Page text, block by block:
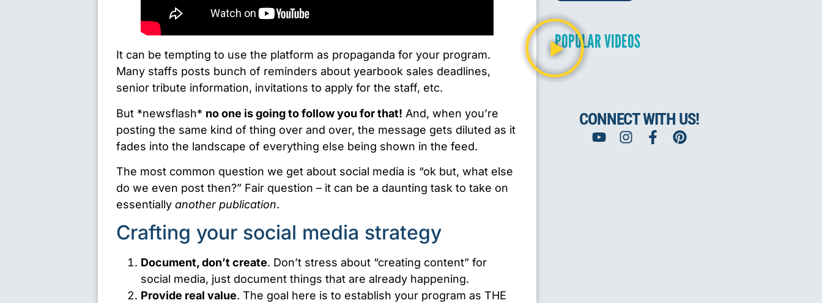
It can be tempting to use the platform as propaganda for your program.
Many staffs posts bunch of reminders about yearbook sales deadlines,
senior tribute information, invitations to apply for the staff, etc.
But *newsflash* no one is going to follow you for that! And, when you’re
posting the same kind of thing over and over, the message gets diluted as it
fades into the landscape of everything else being shown in the feed.
The most common question we get about social media is “ok but, what else
do we even post then?” Fair question – it can be a daunting task to take on
essentially another publication.
Crafting your social media strategy
Document, don’t create. Don’t stress about “creating content” for
social media, just document things that are already happening.
Provide real value. The goal here is to establish your program as THE
POPULAR VIDEOS
CONNECT WITH US!